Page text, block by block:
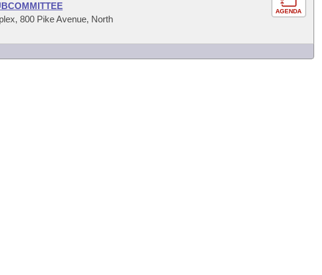
800 Pike Avenue, North
AGENDA